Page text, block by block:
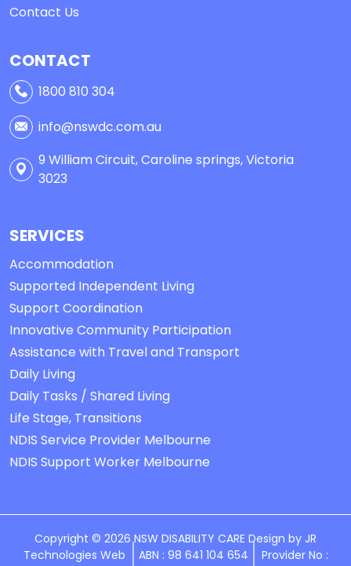
Contact Us
CONTACT
1800 810 304
info@nswdc.com.au
9 William Circuit, Caroline springs, Victoria
3023
SERVICES
Accommodation
Supported Independent Living
Support Coordination
Innovative Community Participation
Assistance with Travel and Transport
Daily Living
Daily Tasks / Shared Living
Life Stage, Transitions
NDIS Service Provider Melbourne
NDIS Support Worker Melbourne
Copyright © 2026 NSW DISABILITY CARE Design by JR
Technologies Web
ABN : 98 641 104 654
Provider No :